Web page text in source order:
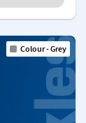
Colour - Grey